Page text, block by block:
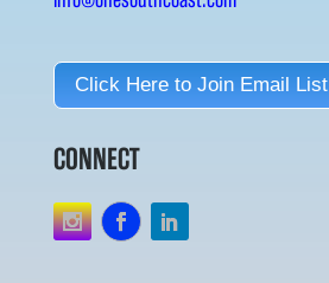
Click Here to Join Email List
CONNECT